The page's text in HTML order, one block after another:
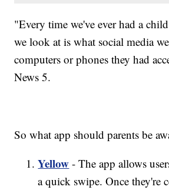
"Every time we've ever had a
we look at is what social media
computers or phones they had
News 5.
So what app should parents be
Yellow - The app allows
a quick swipe. Once they're